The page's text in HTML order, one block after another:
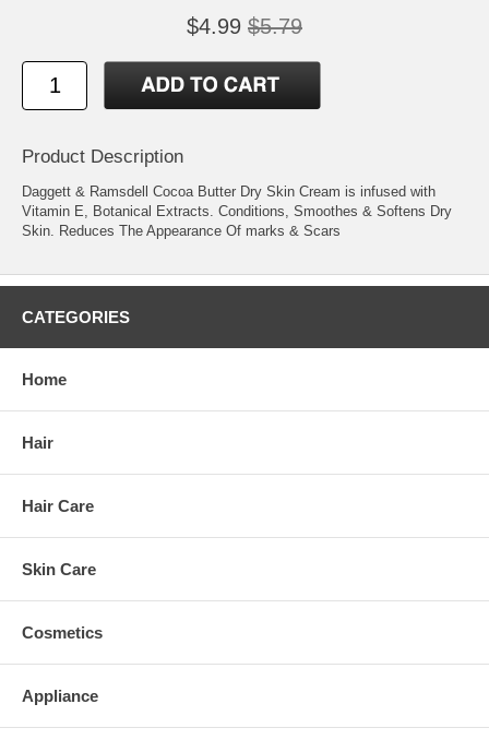
$4.99 $5.79
Product Description
Daggett & Ramsdell Cocoa Butter Dry Skin Cream is infused with
Vitamin E, Botanical Extracts. Conditions, Smoothes & Softens Dry
Skin. Reduces The Appearance Of marks & Scars
CATEGORIES
Home
Hair
Hair Care
Skin Care
Cosmetics
Appliance